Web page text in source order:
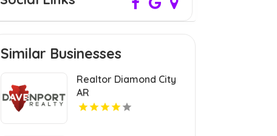
Similar Businesses
Realtor Diamond City
AR